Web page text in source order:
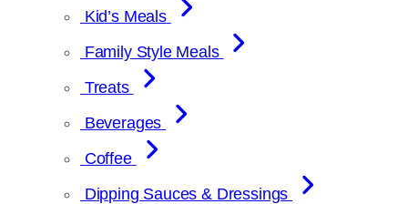
Kid’s Meals
Family Style Meals
Treats
Beverages
Coffee
Dipping Sauces & Dressings